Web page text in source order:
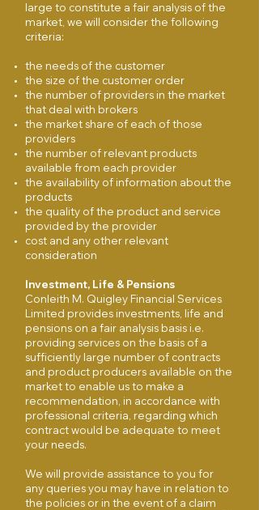
large to constitute a fair analysis of the
market, we will consider the following
criteria:
the needs of the customer
the size of the customer order
the number of providers in the market
that deal with brokers
the market share of each of those
providers
the number of relevant products
available from each provider
the availability of information about the
products
the quality of the product and service
provided by the provider
cost and any other relevant
consideration
Investment, Life & Pensions
Conleith M. Quigley Financial Services
Limited provides investments, life and
pensions on a fair analysis basis i.e.
providing services on the basis of a
sufficiently large number of contracts
and product producers available on the
market to enable us to make a
recommendation, in accordance with
professional criteria, regarding which
contract would be adequate to meet
your needs.
We will provide assistance to you for
any queries you may have in relation to
the policies or in the event of a claim